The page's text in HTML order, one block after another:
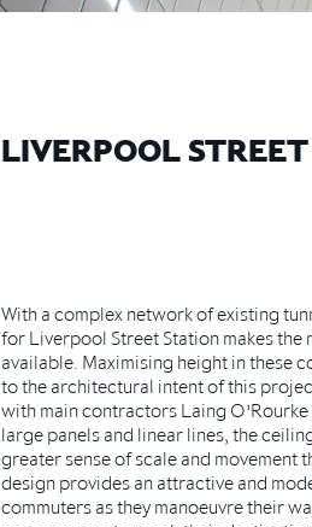
LIVERPOOL
With a complex network of existing
for Liverpool Street Station makes the
available. Maximising height in these
to the architectural intent of this
with main contractors Laing
large panels and linear lines, the
greater sense of scale and movement
design provides an attractive and
commuters as they manoeuvre their